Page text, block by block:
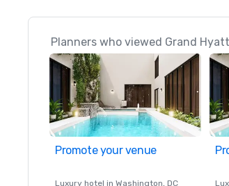
Planners who viewed Grand
Promote your venue
Luxury hotel in Washington, DC